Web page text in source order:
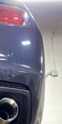
Lincoln MKZ
MX-5 Miata